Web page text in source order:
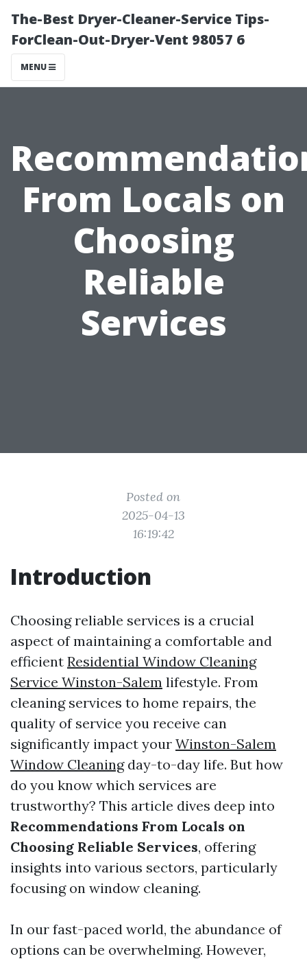
The-Best Dryer-Cleaner-Service Tips-
ForClean-Out-Dryer-Vent 98057 6
MENU
From Locals on
Choosing
Reliable
Services
Posted on
2025-04-13
16:19:42
Introduction
Choosing reliable services is a crucial
aspect of maintaining a comfortable and
efficient Residential Window Cleaning
Service Winston-Salem lifestyle. From
cleaning services to home repairs, the
quality of service you receive can
significantly impact your Winston-Salem
Window Cleaningday-to-day life. But how
do you know which services are
trustworthy? This article dives deep into
Recommendations From Locals on
Choosing Reliable Services, offering
insights into various sectors, particularly
focusing on window cleaning.
In our fast-paced world, the abundance of
options can be overwhelming. However,